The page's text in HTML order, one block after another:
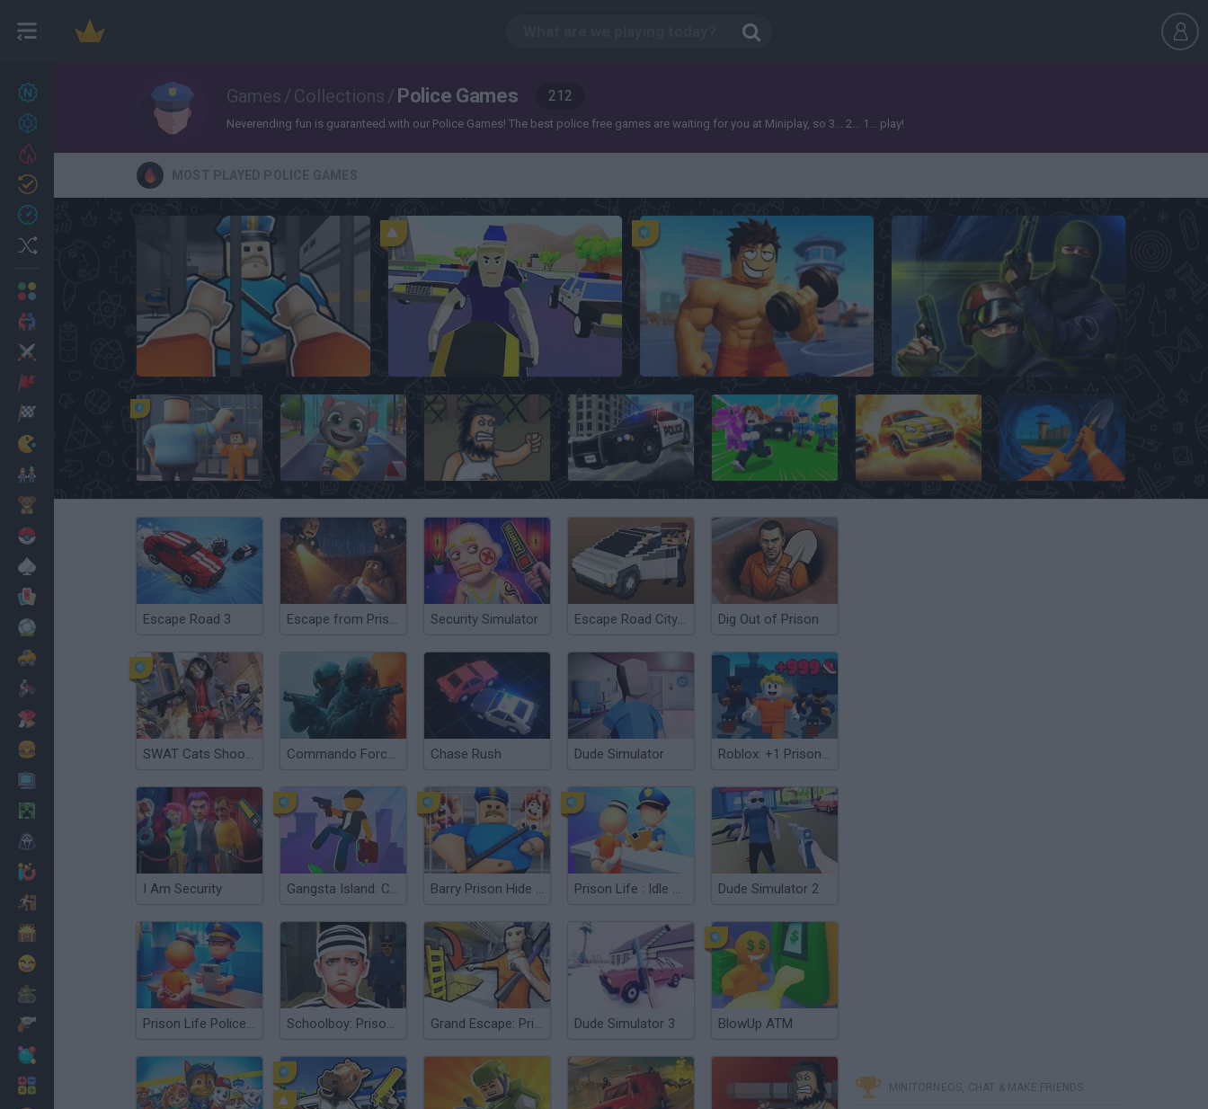
27
Trending
2 Players Games
Games / Collections / Police Games 212
Neverending fun is guaranteed with our Police Games! The best police free games are waiting for you at Miniplay, so 3... 2... 1... play!
MOST PLAYED POLICE GAMES
Roblox: Barry's Prison Run Dude Theft Wars Prison Pump Counter Strike Classic
Talking Tom Gold Run Hobo Police Pursuit 2 On the Run Dig Out: Prison Escape Simulator
Escape Road 3 Escape from Prison KDA: The Pit Security Simulator Escape Road City 2 Dig Out of Prison
SWAT Cats Shooter Commando Force 2 Chase Rush Dude Simulator Roblox: +1 Prison Escape Speed
I Am Security Gangsta Island: Crime City Barry Prison Hide And Seek Prison Life : Idle Game Dude Simulator 2
Prison Life Police Station Schoolboy: Prison Escape Grand Escape: Prison Dude Simulator 3 BlowUp ATM
MINITORNEOS, CHAT & MAKE FRIENDS